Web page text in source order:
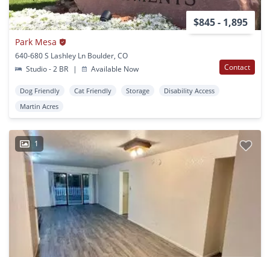
$845 - 1,895
Park Mesa
640-680 S Lashley Ln Boulder, CO
Studio - 2 BR
| Available Now Contact
Dog Friendly Cat Friendly Storage
Disability Access
Martin Acres
1